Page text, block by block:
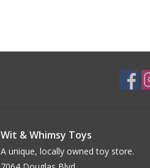
Wit & Whimsy Toys
A unique, locally owned toy store.